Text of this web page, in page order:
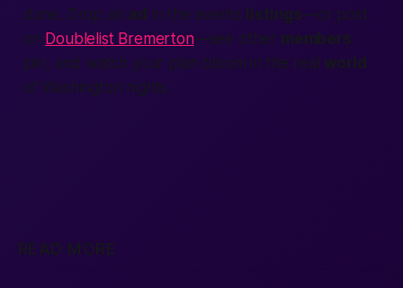
done. Drop an ad in the events listings—or post
on Doublelist Bremerton—see other members
join, and watch your plan bloom in the real world
of Washington nights.
READ MORE